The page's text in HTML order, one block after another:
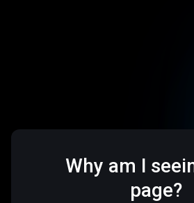
Why am I
page?